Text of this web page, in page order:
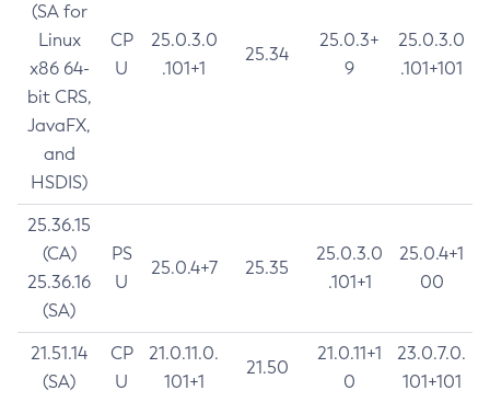
(SA for
Linux
x86 64-
bit CRS,
JavaFX,
and
HSDIS)
CP
U
25.0.3.0
.101+1
25.34
25.0.3+
9
25.0.3.0
.101+101
25.36.15
(CA)
25.36.16
(SA)
PS
U
25.0.4+7 25.35
25.0.3.0
.101+1
25.0.4+1
00
21.51.14
(SA)
CP
U
21.0.11.0.
101+1
21.50
21.0.11+1
0
23.0.7.0.
101+101